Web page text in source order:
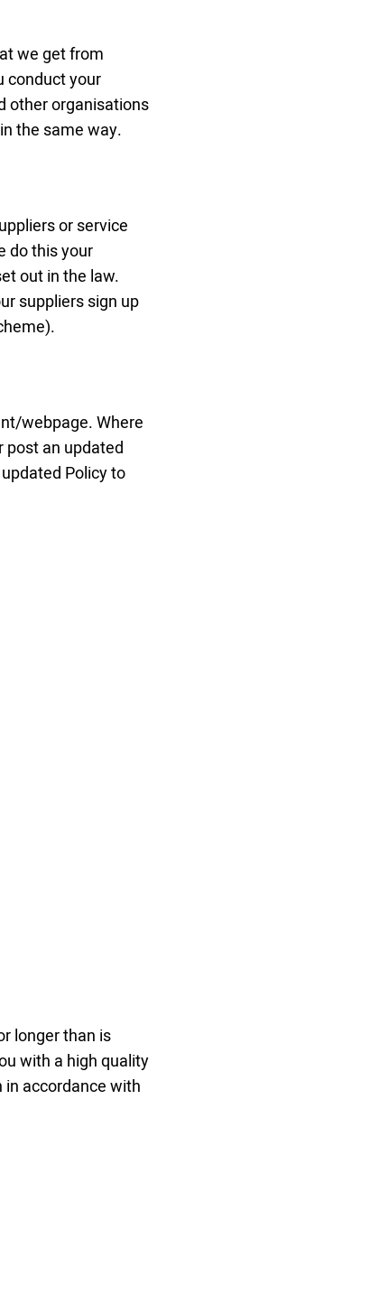
we get from
conduct your
other organisations
the same way.
or service
do this your
out in the law.
suppliers sign up
webpage. Where
post an updated
Policy to
longer than is
with a high quality
accordance with